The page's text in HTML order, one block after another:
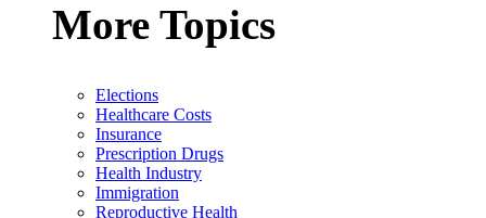
More Topics
Elections
Healthcare Costs
Insurance
Prescription Drugs
Health Industry
Immigration
Reproductive Health